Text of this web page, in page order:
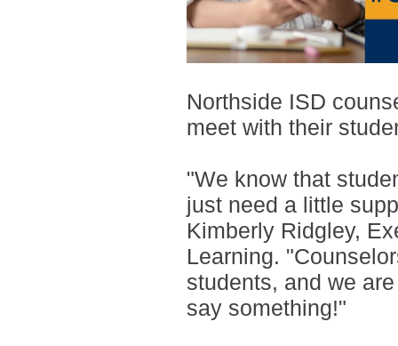
Northside ISD
meet with their
"We know that
just need a little
Kimberly Ridgley,
Learning.
students, and we
say something!"